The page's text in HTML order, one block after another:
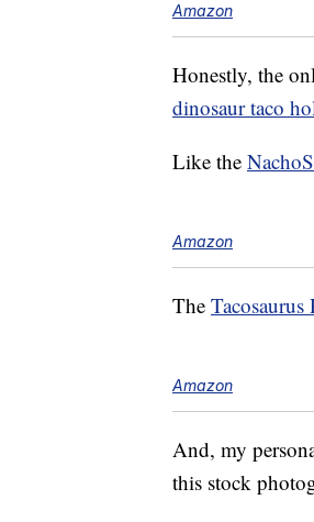
Amazon
Honestly, the
dinosaur taco
Like the
Amazon
The Tacosaurus
Amazon
And, my
this stock